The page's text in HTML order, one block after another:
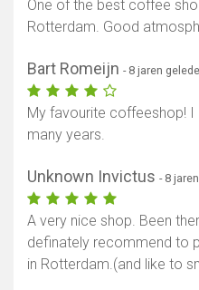
One of the best coffee
Rotterdam. Good
Bart Romeijn - 8 jaren
My favourite coffeeshop!
many years.
Unknown Invictus - 8
A very nice shop. Been
definately recommend to
in Rotterdam.(and like to